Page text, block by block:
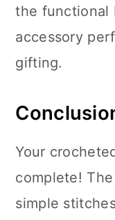
the functional
accessory
gifting.
Your
complete!
simple